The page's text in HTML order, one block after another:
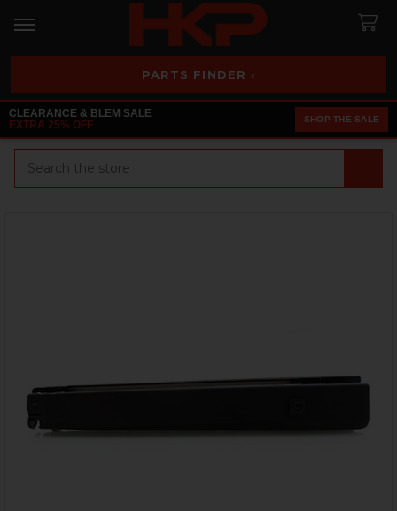
PARTS FINDER ›
CLEARANCE & BLEM SALE
EXTRA 25% OFF
SHOP THE SALE